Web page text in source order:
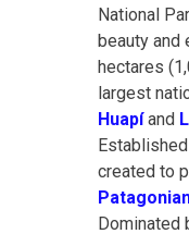
National
beauty and
hectares
largest
Huapí and
created to
Dominated